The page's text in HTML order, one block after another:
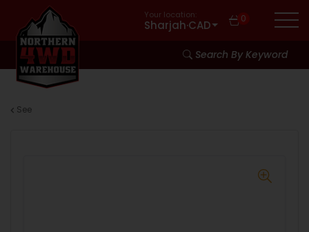
Your location:
Sharjah·CAD 0
Search By Keyword
See